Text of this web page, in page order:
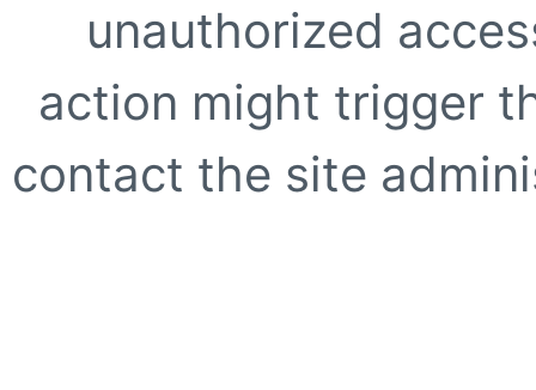
unauthorized
action might trigger
contact the site